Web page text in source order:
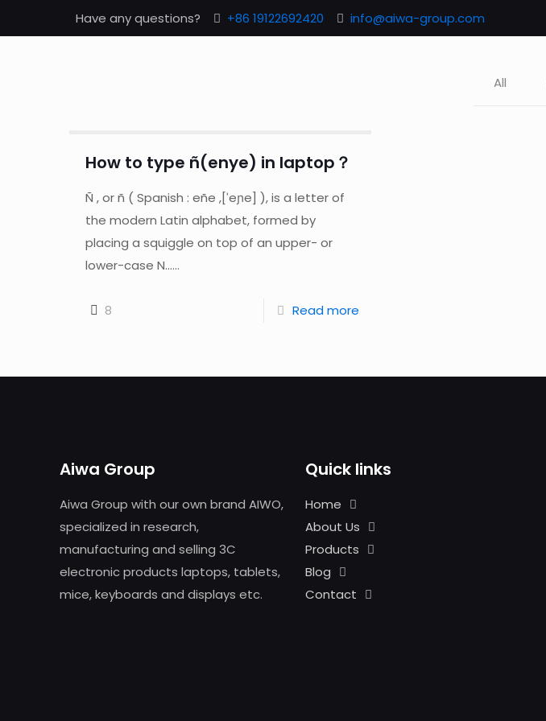
Have any questions? +86 19122692420 info@aiwa-group.com
All
How to type ñ(enye) in laptop？
Ñ , or ñ ( Spanish : eñe ,[ˈeɲe] ), is a letter of
the modern Latin alphabet, formed by
placing a squiggle on top of an upper- or
lower-case N......
8 Read more
Aiwa Group
Aiwa Group with our own brand AIWO,
specialized in research,
manufacturing and selling 3C
electronic products laptops, tablets,
mice, keyboards and displays etc.
Quick links
Home
About Us
Products
Blog
Contact